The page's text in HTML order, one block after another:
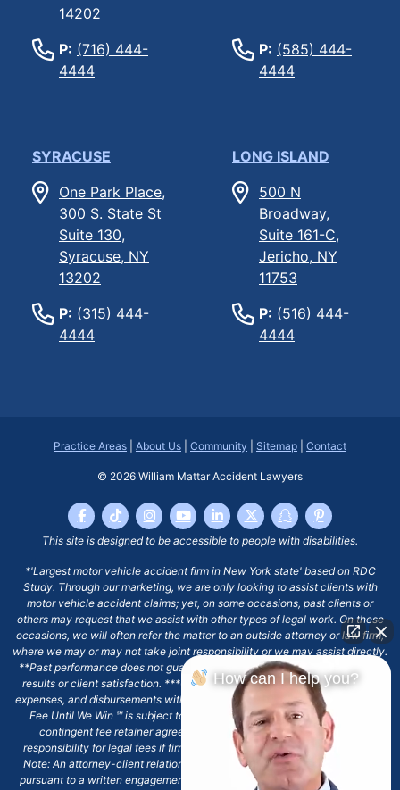
14202
P: (716) 444-
4444
P: (585) 444-
4444
SYRACUSE
One Park Place,
300 S. State St
Suite 130,
Syracuse, NY
13202
P: (315) 444-
4444
LONG ISLAND
500 N
Broadway,
Suite 161-C,
Jericho, NY
11753
P: (516) 444-
4444
Practice Areas About Us Community Sitemap Contact
© 2026 William Mattar Accident Lawyers
This site is designed to be accessible to people with disabilities.
*'Largest motor vehicle accident firm in New York state' based on RDC
Study. Through our marketing, we are only looking to assist clients with
motor vehicle accident claims; yet, on some occasions, past clients or
others may request that we assist with other types of legal work. On these
occasions, we will often refer the matter to an outside attorney or law firm,
where we may or may not take joint responsibility or we may assist directly.
**Past performance does not guarantee future results, including financial
results or client satisfaction. ***Client may remain responsible for costs,
expenses, and disbursements with the scope of representation, and the No
Fee Until We Win ℠ is subject to and conditioned by this firm's written
contingent fee retainer agreement, which may include continued
responsibility for legal fees if firm's services are discharged. ****Please
Note: An attorney-client relationship does not exist with our firm except
pursuant to a written engagement letter signed by the client and our firm.
How can I help you?